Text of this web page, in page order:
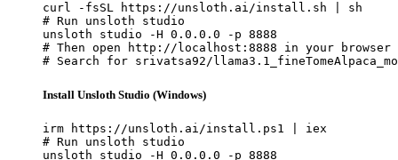
curl -fsSL https://unsloth.ai/install.sh | sh
# Run unsloth studio
unsloth studio -H 0.0.0.0 -p 8888
# Then open http://localhost:8888 in your browser
# Search for srivatsa92/
Install Unsloth Studio (Windows)
irm https://unsloth.ai/install.ps1 | iex
# Run unsloth studio
unsloth studio -H 0.0.0.0 -p 8888